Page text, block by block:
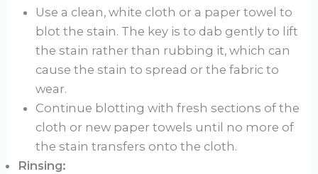
Use a clean, white cloth or a paper towel to
blot the stain. The key is to dab gently to lift
the stain rather than rubbing it, which can
cause the stain to spread or the fabric to
wear.
Continue blotting with fresh sections of the
cloth or new paper towels until no more of
the stain transfers onto the cloth.
Rinsing: